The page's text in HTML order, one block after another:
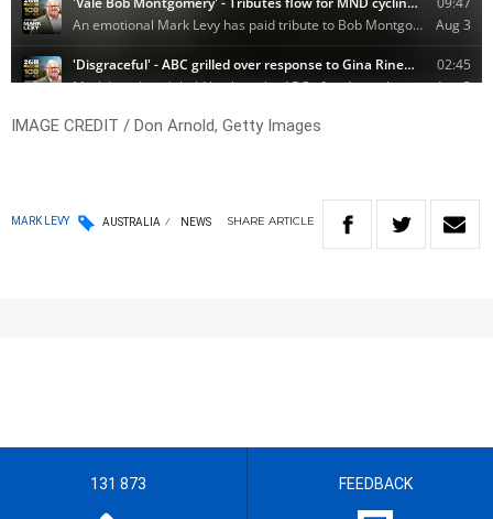
IMAGE CREDIT / Don Arnold, Getty Images
MARK LEVY AUSTRALIA NEWS SHARE ARTICLE
131 873 FEEDBACK